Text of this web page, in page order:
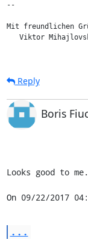
--
Mit freundlichen
Viktor
Reply
Boris
Looks good to me.
On 09/22/2017
...